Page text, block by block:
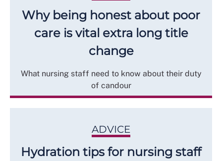
Why being honest about poor
care is vital extra long title
change
What nursing staff need to know about their duty
of candour
ADVICE
Hydration tips for nursing staff